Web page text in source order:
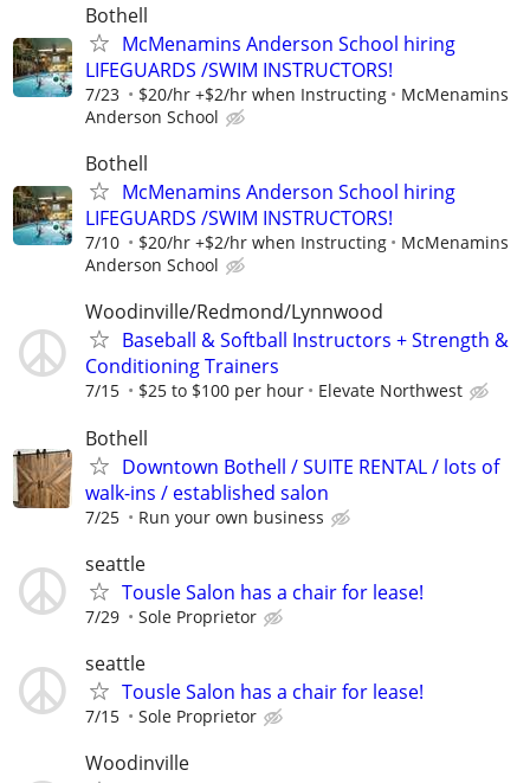
Bothell
McMenamins Anderson School hiring
LIFEGUARDS /SWIM INSTRUCTORS!
7/23 $20/hr +$2/hr when Instructing
McMenamins
Anderson School
Bothell
McMenamins Anderson School hiring
LIFEGUARDS /SWIM INSTRUCTORS!
7/10 $20/hr +$2/hr when Instructing
McMenamins
Anderson School
Woodinville/Redmond/Lynnwood
Baseball & Softball Instructors + Strength &
Conditioning Trainers
7/15 $25 to $100 per hour Elevate Northwest
Bothell
Downtown Bothell / SUITE RENTAL / lots of
walk-ins / established salon
7/25 Run your own business
seattle
Tousle Salon has a chair for lease!
7/29 Sole Proprietor
seattle
Tousle Salon has a chair for lease!
7/15 Sole Proprietor
Woodinville